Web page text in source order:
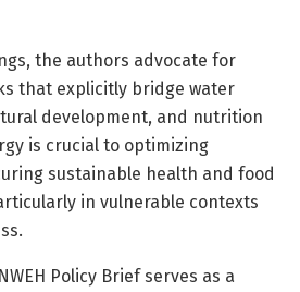
the authors advocate for
that explicitly bridge water
development, and nutrition
is crucial to optimizing
sustainable health and food
in vulnerable contexts
Policy Brief serves as a